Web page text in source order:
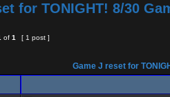
for TONIGHT! 8/30
of 1
[ 1 post ]
Game J reset for